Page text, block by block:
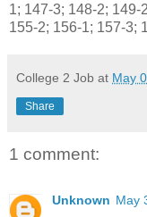
1; 147-3; 148-2; 149-
155-2; 156-1; 157-3;
College 2 Job at May
Share
1 comment:
Unknown May